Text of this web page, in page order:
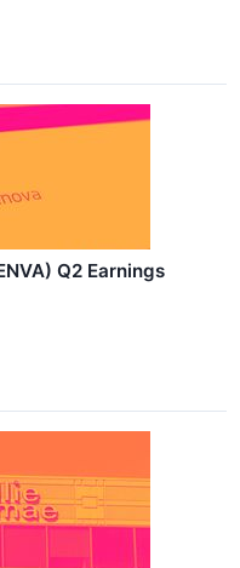
Q2 Earnings